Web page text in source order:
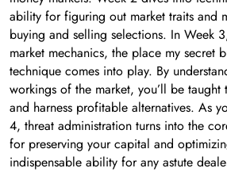
ability for figuring out market traits and
buying and selling selections. In Week
market mechanics, the place my secret
technique comes into play. By
workings of the market, you’ll be
and harness profitable alternatives. As
4, threat administration turns into the
for preserving your capital and
indispensable ability for any astute